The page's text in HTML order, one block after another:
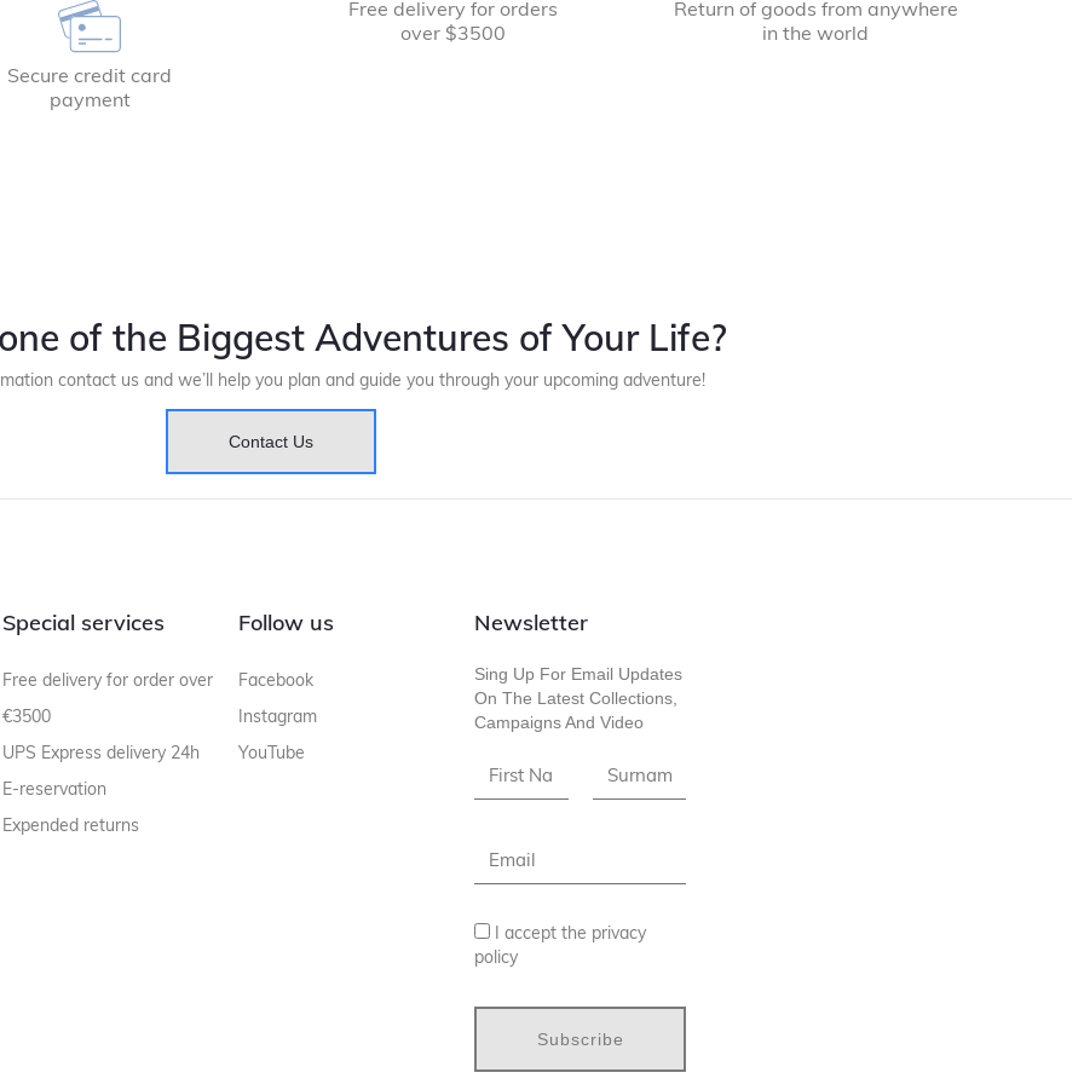
Secure credit card
payment
Free delivery for orders
over $3500
Return of goods from anywhere
in the world
of the Biggest Adventures of Your Life?
contact us and we’ll help you plan and guide you through your upcoming adventure!
Contact Us
Special services
Free delivery for order over
€3500
UPS Express delivery 24h
E-reservation
Expended returns
Follow us
Facebook
Instagram
YouTube
Newsletter
Sing Up For Email Updates
On The Latest Collections,
Campaigns And Video
I accept the privacy
policy
Subscribe